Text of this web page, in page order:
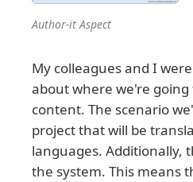
Author-it Aspect
My colleagues and I
about where we're
content. The scenario
project that will be
languages. Additionally,
the system. This means